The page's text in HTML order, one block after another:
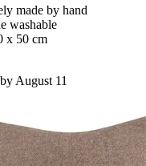
made by hand
washable
x 50 cm
August 11